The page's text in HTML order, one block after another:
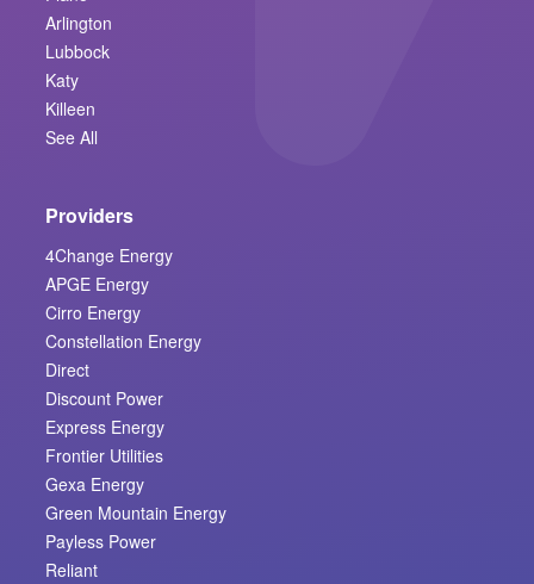
Arlington
Lubbock
Katy
Killeen
See All
Providers
4Change Energy
APGE Energy
Cirro Energy
Constellation Energy
Direct
Discount Power
Express Energy
Frontier Utilities
Gexa Energy
Green Mountain Energy
Payless Power
Reliant